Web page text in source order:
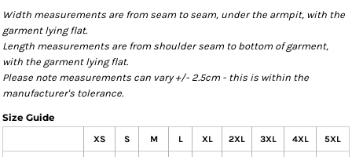
Width measurements are from seam to seam, under the armpit, with the
garment lying flat.
Length measurements are from shoulder seam to bottom of garment,
with the garment lying flat.
Please note measurements can vary +/- 2.5cm - this is within the
manufacturer's tolerance.
Size Guide
XS S M L XL 2XL 3XL 4XL 5XL